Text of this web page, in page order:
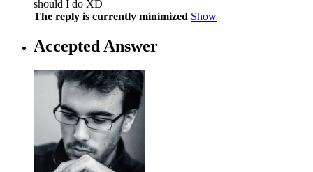
should I do XD
The reply is currently minimized Show
Accepted Answer